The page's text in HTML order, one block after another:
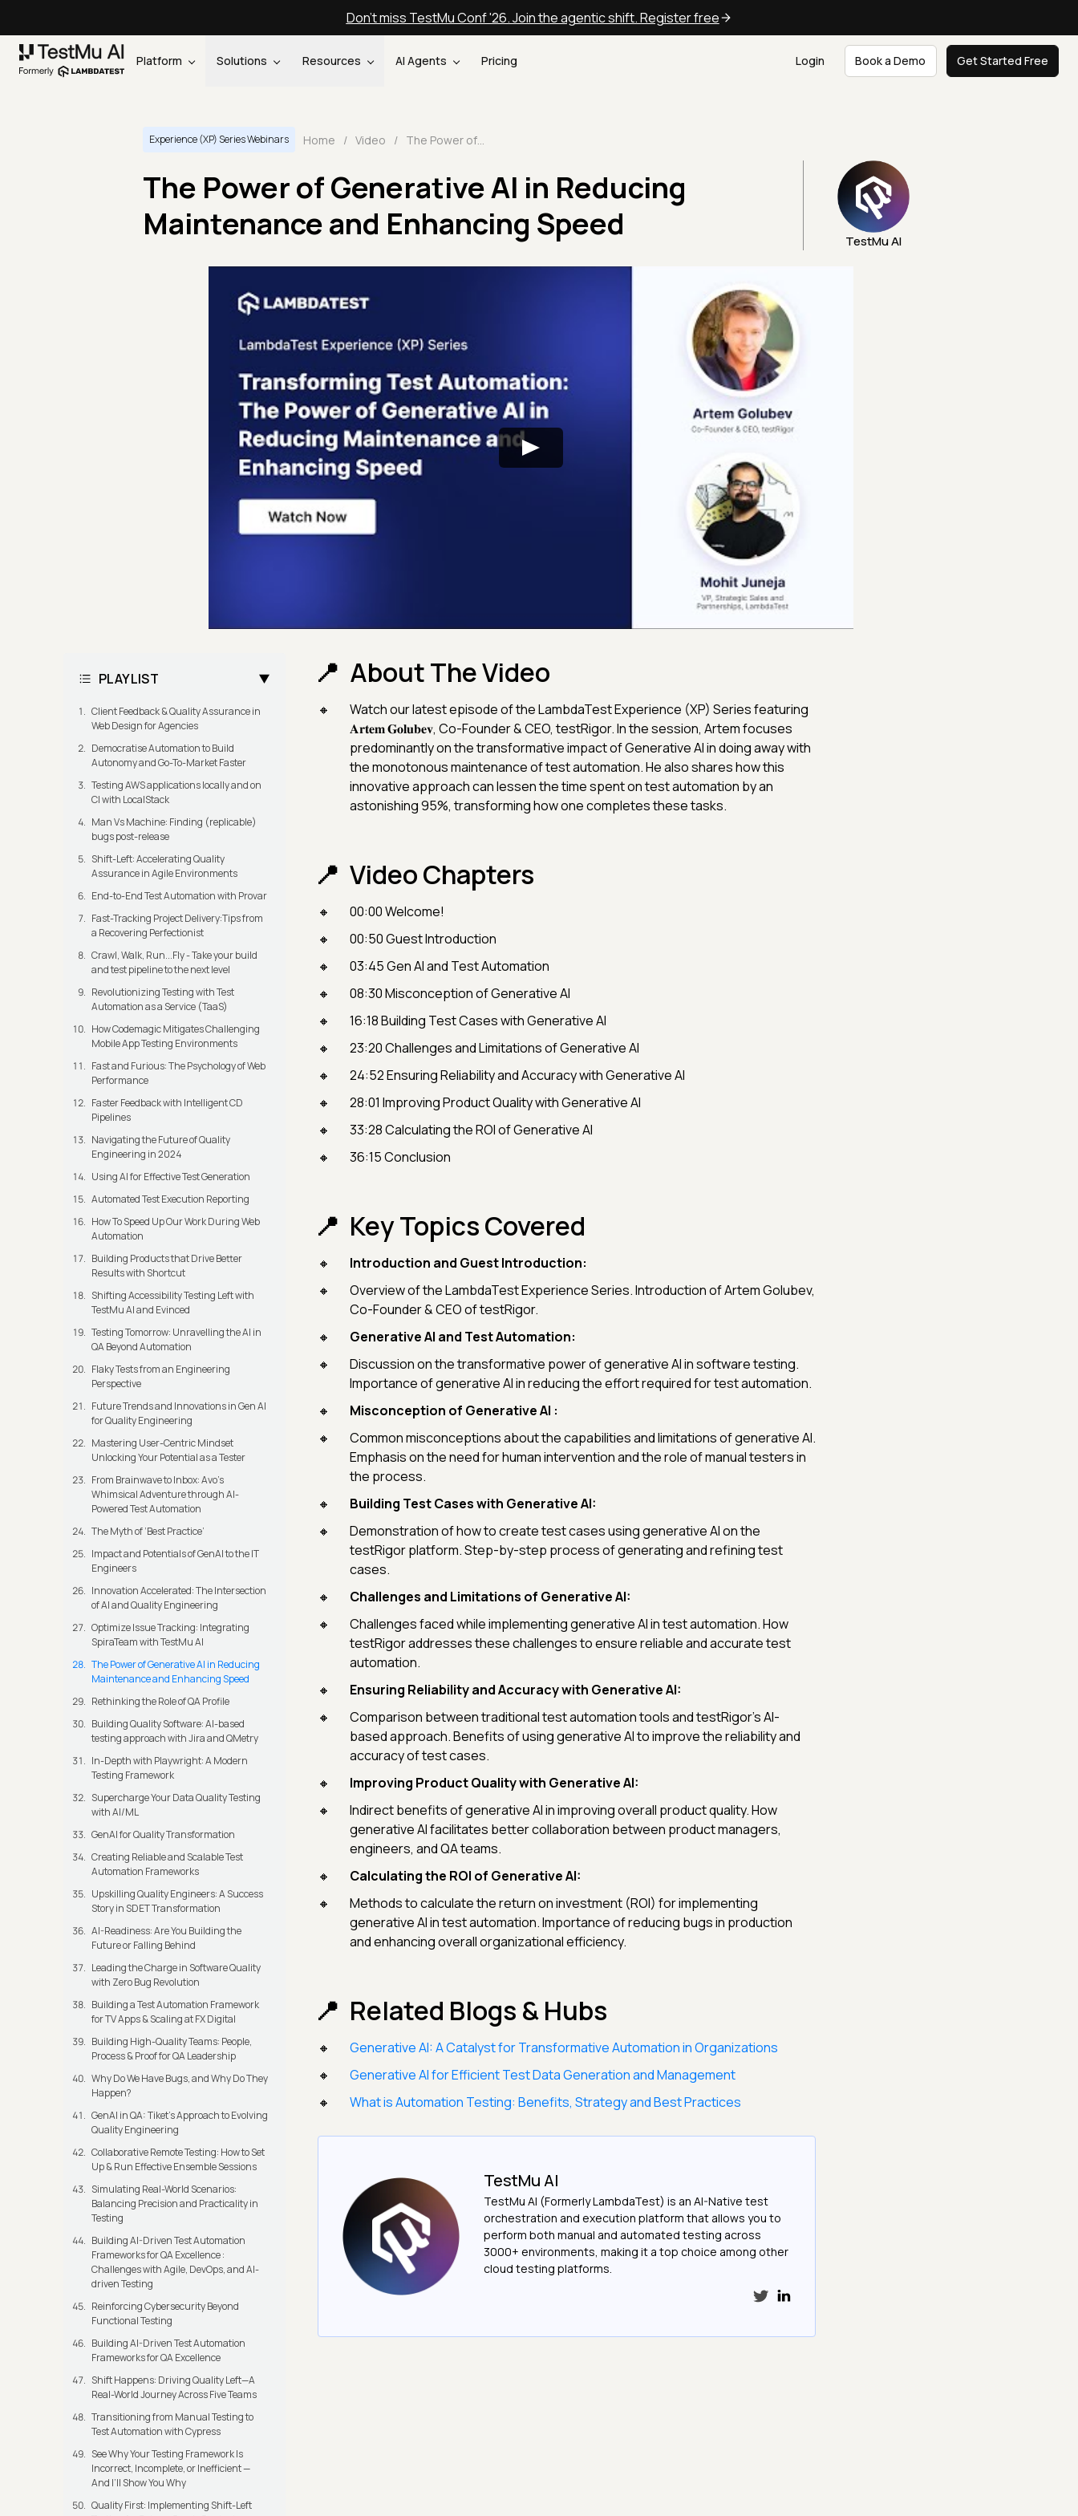
Don't miss TestMu Conf '26. Join the agentic shift. Register free
Platform Solutions Resources AI Agents Pricing Login Book a Demo Get Started Free
Experience (XP) Series Webinars Home / Video / The Power of Generative AI in Reducing Maintenance and Enhancing Speed
The Power of Generative AI in Reducing
Maintenance and Enhancing Speed
TestMu AI
PLAYLIST
Client Feedback & Quality Assurance in
Web Design for Agencies
Democratise Automation to Build
Autonomy and Go-To-Market Faster
Testing AWS applications locally and on
CI with LocalStack
Man Vs Machine: Finding (replicable)
bugs post-release
Shift-Left: Accelerating Quality
Assurance in Agile Environments
End-to-End Test Automation with Provar
Fast-Tracking Project Delivery:Tips from
a Recovering Perfectionist
Crawl, Walk, Run...Fly - Take your build
and test pipeline to the next level
Revolutionizing Testing with Test
Automation as a Service (TaaS)
How Codemagic Mitigates Challenging
Mobile App Testing Environments
Fast and Furious: The Psychology of Web
Performance
Faster Feedback with Intelligent CD
Pipelines
Navigating the Future of Quality
Engineering in 2024
Using AI for Effective Test Generation
Automated Test Execution Reporting
How To Speed Up Our Work During Web
Automation
Building Products that Drive Better
Results with Shortcut
Shifting Accessibility Testing Left with
TestMu AI and Evinced
Testing Tomorrow: Unravelling the AI in
QA Beyond Automation
Flaky Tests from an Engineering
Perspective
Future Trends and Innovations in Gen AI
for Quality Engineering
Mastering User-Centric Mindset
Unlocking Your Potential as a Tester
From Brainwave to Inbox: Avo's
Whimsical Adventure through AI-
Powered Test Automation
The Myth of ‘Best Practice’
Impact and Potentials of GenAI to the IT
Engineers
Innovation Accelerated: The Intersection
of AI and Quality Engineering
Optimize Issue Tracking: Integrating
SpiraTeam with TestMu AI
The Power of Generative AI in Reducing
Maintenance and Enhancing Speed
Rethinking the Role of QA Profile
Building Quality Software: AI-based
testing approach with Jira and QMetry
In-Depth with Playwright: A Modern
Testing Framework
Supercharge Your Data Quality Testing
with AI/ML
GenAI for Quality Transformation
Creating Reliable and Scalable Test
Automation Frameworks
Upskilling Quality Engineers: A Success
Story in SDET Transformation
AI-Readiness: Are You Building the
Future or Falling Behind
Leading the Charge in Software Quality
with Zero Bug Revolution
Building a Test Automation Framework
for TV Apps & Scaling at FX Digital
Building High-Quality Teams: People,
Process & Proof for QA Leadership
Why Do We Have Bugs, and Why Do They
Happen?
GenAI in QA: Tiket's Approach to Evolving
Quality Engineering
Collaborative Remote Testing: How to Set
Up & Run Effective Ensemble Sessions
Simulating Real-World Scenarios:
Balancing Precision and Practicality in
Testing
Building AI-Driven Test Automation
Frameworks for QA Excellence :
Challenges with Agile, DevOps, and AI-
driven Testing
Reinforcing Cybersecurity Beyond
Functional Testing
Building AI-Driven Test Automation
Frameworks for QA Excellence
Shift Happens: Driving Quality Left—A
Real-World Journey Across Five Teams
Transitioning from Manual Testing to
Test Automation with Cypress
See Why Your Testing Framework Is
Incorrect, Incomplete, or Inefficient —
And I’ll Show You Why
Quality First: Implementing Shift-Left
About The Video
Watch our latest episode of the LambdaTest Experience (XP) Series featuring
𝐀𝐫𝐭𝐞𝐦 𝐆𝐨𝐥𝐮𝐛𝐞𝐯, Co-Founder & CEO, testRigor. In the session, Artem focuses
predominantly on the transformative impact of Generative AI in doing away with
the monotonous maintenance of test automation. He also shares how this
innovative approach can lessen the time spent on test automation by an
astonishing 95%, transforming how one completes these tasks.
Video Chapters
00:00 Welcome!
00:50 Guest Introduction
03:45 Gen AI and Test Automation
08:30 Misconception of Generative AI
16:18 Building Test Cases with Generative AI
23:20 Challenges and Limitations of Generative AI
24:52 Ensuring Reliability and Accuracy with Generative AI
28:01 Improving Product Quality with Generative AI
33:28 Calculating the ROI of Generative AI
36:15 Conclusion
Key Topics Covered
Introduction and Guest Introduction:
Overview of the LambdaTest Experience Series. Introduction of Artem Golubev,
Co-Founder & CEO of testRigor.
Generative AI and Test Automation:
Discussion on the transformative power of generative AI in software testing.
Importance of generative AI in reducing the effort required for test automation.
Misconception of Generative AI :
Common misconceptions about the capabilities and limitations of generative AI.
Emphasis on the need for human intervention and the role of manual testers in
the process.
Building Test Cases with Generative AI:
Demonstration of how to create test cases using generative AI on the
testRigor platform. Step-by-step process of generating and refining test
cases.
Challenges and Limitations of Generative AI:
Challenges faced while implementing generative AI in test automation. How
testRigor addresses these challenges to ensure reliable and accurate test
automation.
Ensuring Reliability and Accuracy with Generative AI:
Comparison between traditional test automation tools and testRigor’s AI-
based approach. Benefits of using generative AI to improve the reliability and
accuracy of test cases.
Improving Product Quality with Generative AI:
Indirect benefits of generative AI in improving overall product quality. How
generative AI facilitates better collaboration between product managers,
engineers, and QA teams.
Calculating the ROI of Generative AI:
Methods to calculate the return on investment (ROI) for implementing
generative AI in test automation. Importance of reducing bugs in production
and enhancing overall organizational efficiency.
Related Blogs & Hubs
Generative AI: A Catalyst for Transformative Automation in Organizations
Generative AI for Efficient Test Data Generation and Management
What is Automation Testing: Benefits, Strategy and Best Practices
TestMu AI
TestMu AI (Formerly LambdaTest) is an AI-Native test
orchestration and execution platform that allows you to
perform both manual and automated testing across
3000+ environments, making it a top choice among other
cloud testing platforms.